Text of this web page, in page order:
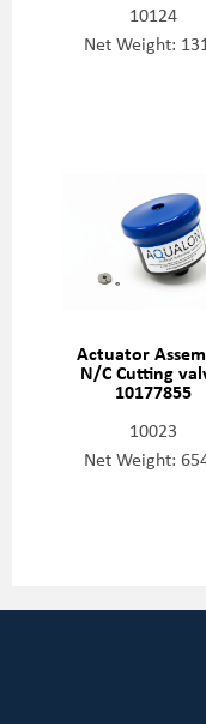
10124
Net Weight:
Actuator
N/C Cutting
10177855
10023
Net Weight: